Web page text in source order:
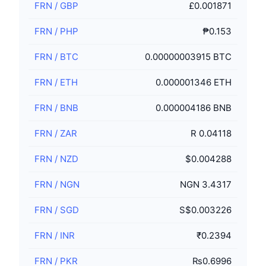
FRN / GBP £0.001871
FRN / PHP ₱0.153
FRN / BTC 0.00000003915 BTC
FRN / ETH 0.000001346 ETH
FRN / BNB 0.000004186 BNB
FRN / ZAR R 0.04118
FRN / NZD $0.004288
FRN / NGN NGN 3.4317
FRN / SGD S$0.003226
FRN / INR ₹0.2394
FRN / PKR ₨0.6996